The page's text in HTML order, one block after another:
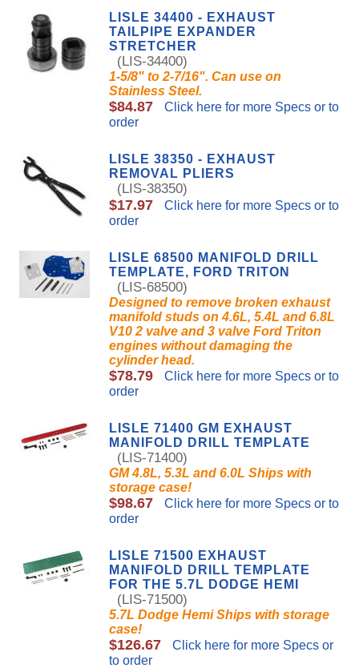
LISLE 34400 - EXHAUST
TAILPIPE EXPANDER
STRETCHER
(LIS-34400)
1-5/8" to 2-7/16". Can use on
Stainless Steel.
$84.87
Click here for more Specs or to
order
LISLE 38350 - EXHAUST
REMOVAL PLIERS
(LIS-38350)
$17.97
Click here for more Specs or to
order
LISLE 68500 MANIFOLD DRILL
TEMPLATE, FORD TRITON
(LIS-68500)
Designed to remove broken exhaust
manifold studs on 4.6L, 5.4L and 6.8L
V10 2 valve and 3 valve Ford Triton
engines without damaging the
cylinder head.
$78.79
Click here for more Specs or to
order
LISLE 71400 GM EXHAUST
MANIFOLD DRILL TEMPLATE
(LIS-71400)
GM 4.8L, 5.3L and 6.0L Ships with
storage case!
$98.67
Click here for more Specs or to
order
LISLE 71500 EXHAUST
MANIFOLD DRILL TEMPLATE
FOR THE 5.7L DODGE HEMI
(LIS-71500)
5.7L Dodge Hemi Ships with storage
case!
$126.67
Click here for more Specs or
to order